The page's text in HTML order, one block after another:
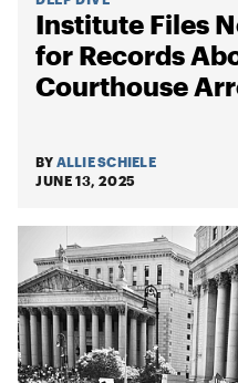
Institute Files
for Records
Courthouse
BY ALLIE SCHIELE
JUNE 13, 2025